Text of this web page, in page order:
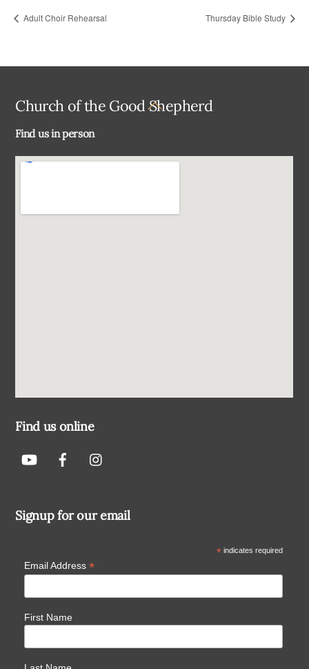
Adult Choir Rehearsal Thursday Bible Study
Back
Church of the Good Shepherd
Find us in person
Find us online
Signup for our email
*indicates required
Email Address *
First Name